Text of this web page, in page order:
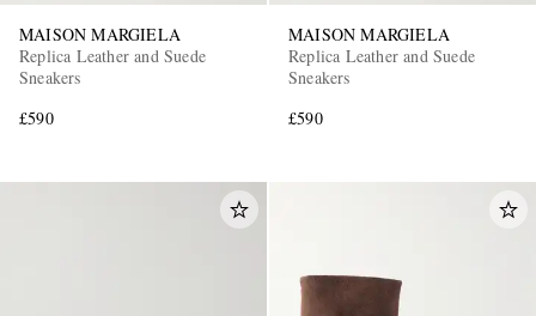
MAISON MARGIELA
Replica Leather and Suede
Sneakers
£590
MAISON MARGIELA
Replica Leather and Suede
Sneakers
£590